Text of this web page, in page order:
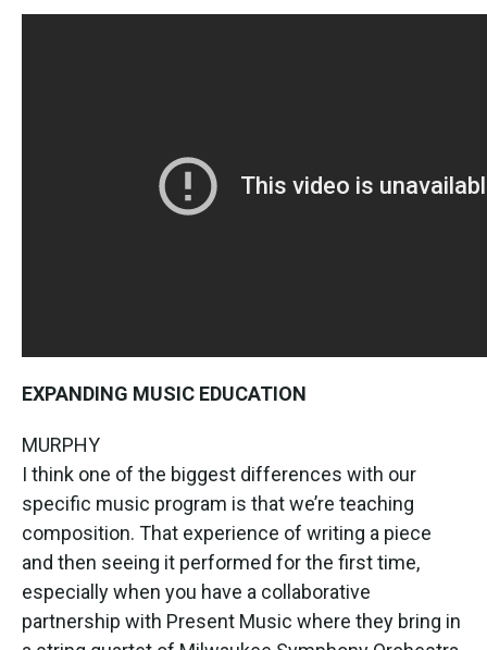
EXPANDING MUSIC EDUCATION
MURPHY
I think one of the biggest differences with our
specific music program is that we’re teaching
composition. That experience of writing a piece
and then seeing it performed for the first time,
especially when you have a collaborative
partnership with Present Music where they bring in